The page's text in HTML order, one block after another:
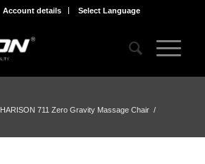
Account details Select Language
HARISON 711 Zero Gravity Massage Chair /